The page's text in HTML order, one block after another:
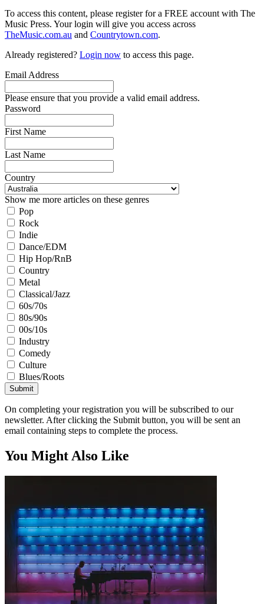
To access this content, please register for a FREE account with The
Music Press. Your login will give you access across
TheMusic.com.au and Countrytown.com.
Already registered? Login now to access this page.
Email Address
Please ensure that you provide a valid email address.
Password
First Name
Last Name
Country
Show me more articles on these genres
Pop
Rock
Indie
Dance/EDM
Hip Hop/RnB
Country
Metal
Classical/Jazz
60s/70s
80s/90s
00s/10s
Industry
Comedy
Culture
Blues/Roots
Submit
On completing your registration you will be subscribed to our
newsletter. After clicking the Submit button, you will be sent an
email containing steps to complete the process.
You Might Also Like